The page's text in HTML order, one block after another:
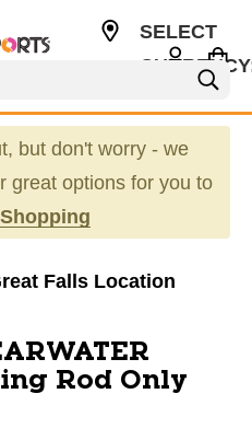
SELECT
but don't worry - we
great options for you to
Falls Location
Rod Only